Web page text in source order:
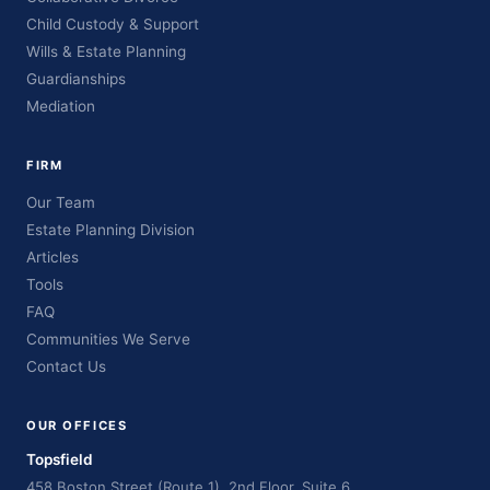
Child Custody & Support
Wills & Estate Planning
Guardianships
Mediation
FIRM
Our Team
Estate Planning Division
Articles
Tools
FAQ
Communities We Serve
Contact Us
OUR OFFICES
Topsfield
458 Boston Street (Route 1), 2nd Floor, Suite 6